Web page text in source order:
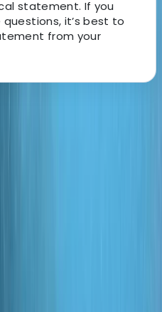
statement. If you
it’s best to
from your
Simon, a passionate
the irresistible beauty
as travelers looked
Bali, they discovered the
nightlife, and vibrant
along with that buzz!